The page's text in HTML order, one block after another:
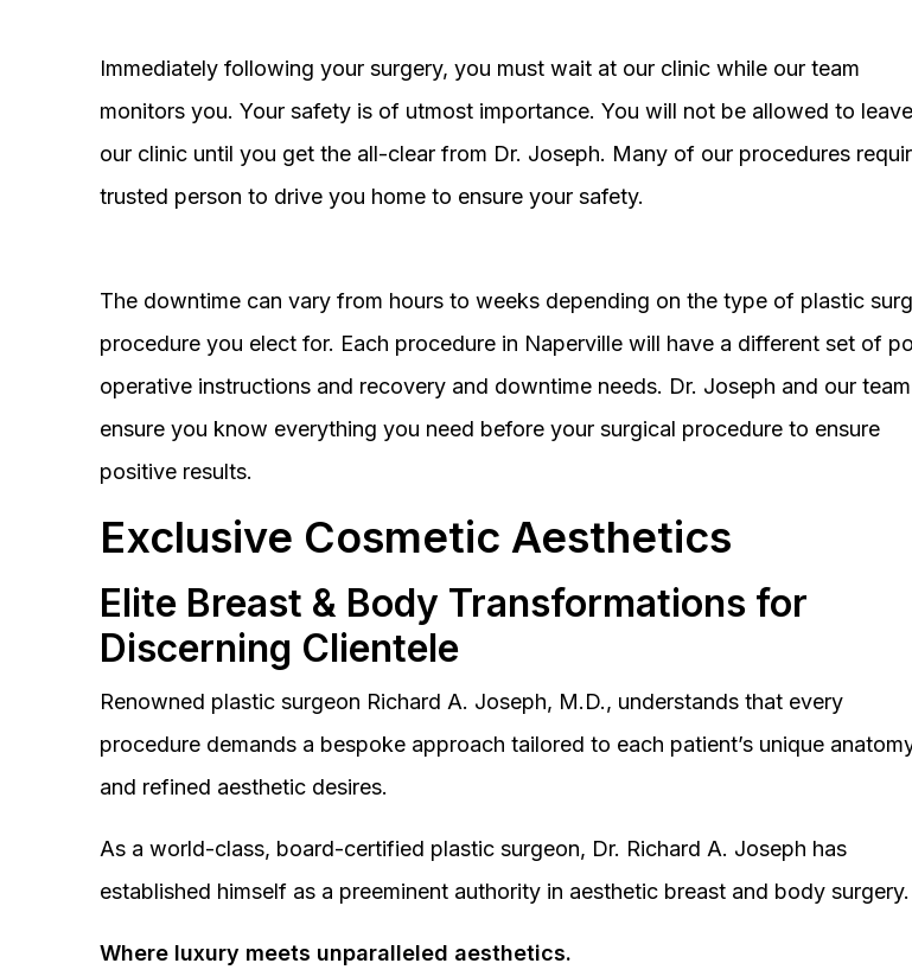
Immediately following your surgery, you must wait at our clinic while our team
monitors you. Your safety is of utmost importance. You will not be allowed to leave
our clinic until you get the all-clear from Dr. Joseph. Many of our procedures
trusted person to drive you home to ensure your safety.
The downtime can vary from hours to weeks depending on the type of plastic
procedure you elect for. Each procedure in Naperville will have a different set of
operative instructions and recovery and downtime needs. Dr. Joseph and our
ensure you know everything you need before your surgical procedure to ensure
positive results.
Exclusive Cosmetic Aesthetics
Elite Breast & Body Transformations for
Discerning Clientele
Renowned plastic surgeon Richard A. Joseph, M.D., understands that every
procedure demands a bespoke approach tailored to each patient’s unique
and refined aesthetic desires.
As a world-class, board-certified plastic surgeon, Dr. Richard A. Joseph has
established himself as a preeminent authority in aesthetic breast and body surgery.
Where luxury meets unparalleled aesthetics.